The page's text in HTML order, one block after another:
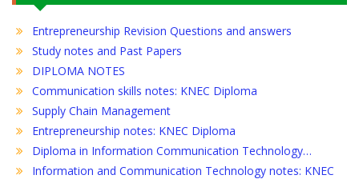
Entrepreneurship Revision Questions and answers
Study notes and Past Papers
DIPLOMA NOTES
Communication skills notes: KNEC Diploma
Supply Chain Management
Entrepreneurship notes: KNEC Diploma
Diploma in Information Communication Technology…
Information and Communication Technology notes: KNEC